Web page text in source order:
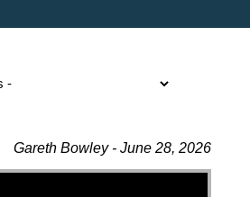
Gareth Bowley - June 28, 2026